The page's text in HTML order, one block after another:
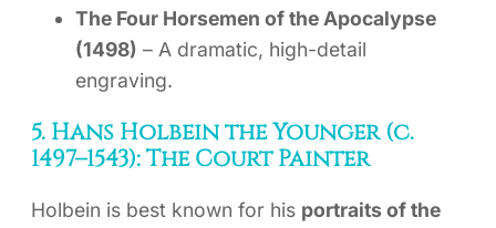
The Four Horsemen of the Apocalypse
(1498) – A dramatic, high-detail
engraving.
5. Hans Holbein the Younger (c.
1497–1543): The Court Painter
Holbein is best known for his portraits of the